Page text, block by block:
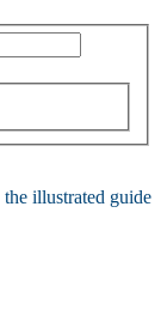
the illustrated guide